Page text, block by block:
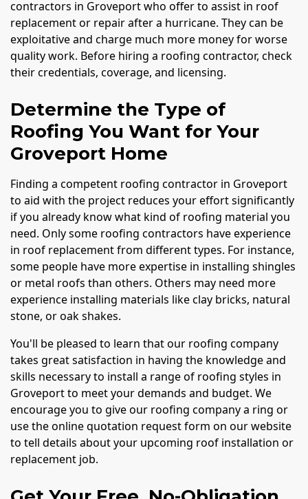
contractors in Groveport who offer to assist in roof
replacement or repair after a hurricane. They can be
exploitative and charge much more money for worse
quality work. Before hiring a roofing contractor, check
their credentials, coverage, and licensing.
Determine the Type of
Roofing You Want for Your
Groveport Home
Finding a competent roofing contractor in Groveport
to aid with the project reduces your effort significantly
if you already know what kind of roofing material you
need. Only some roofing contractors have experience
in roof replacement from different types. For instance,
some people have more expertise in installing shingles
or metal roofs than others. Others may need more
experience installing materials like clay bricks, natural
stone, or oak shakes.
You'll be pleased to learn that our roofing company
takes great satisfaction in having the knowledge and
skills necessary to install a range of roofing styles in
Groveport to meet your demands and budget. We
encourage you to give our roofing company a ring or
use the online quotation request form on our website
to tell details about your upcoming roof installation or
replacement job.